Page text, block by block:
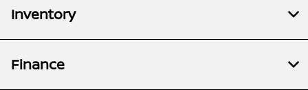
Inventory
Finance